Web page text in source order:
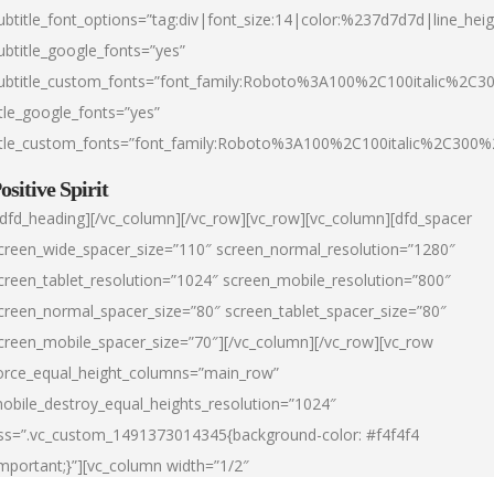
Spirit
vc_column][/vc_row][vc_row][vc_column][dfd_spacer
screen_normal_resolution=”1280″
screen_mobile_resolution=”800″
screen_tablet_spacer_size=”80″
vc_column][/vc_row][vc_row
color: #f4f4f4
width=”1/2″